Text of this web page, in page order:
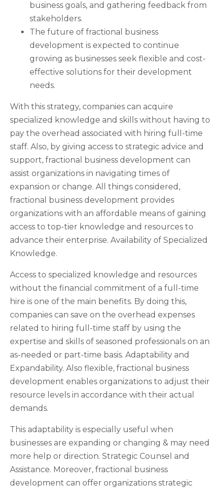
business goals, and gathering feedback from
stakeholders.
The future of fractional business
development is expected to continue
growing as businesses seek flexible and cost-
effective solutions for their development
needs.
With this strategy, companies can acquire
specialized knowledge and skills without having to
pay the overhead associated with hiring full-time
staff. Also, by giving access to strategic advice and
support, fractional business development can
assist organizations in navigating times of
expansion or change. All things considered,
fractional business development provides
organizations with an affordable means of gaining
access to top-tier knowledge and resources to
advance their enterprise. Availability of Specialized
Knowledge.
Access to specialized knowledge and resources
without the financial commitment of a full-time
hire is one of the main benefits. By doing this,
companies can save on the overhead expenses
related to hiring full-time staff by using the
expertise and skills of seasoned professionals on an
as-needed or part-time basis. Adaptability and
Expandability. Also flexible, fractional business
development enables organizations to adjust their
resource levels in accordance with their actual
demands.
This adaptability is especially useful when
businesses are expanding or changing & may need
more help or direction. Strategic Counsel and
Assistance. Moreover, fractional business
development can offer organizations strategic